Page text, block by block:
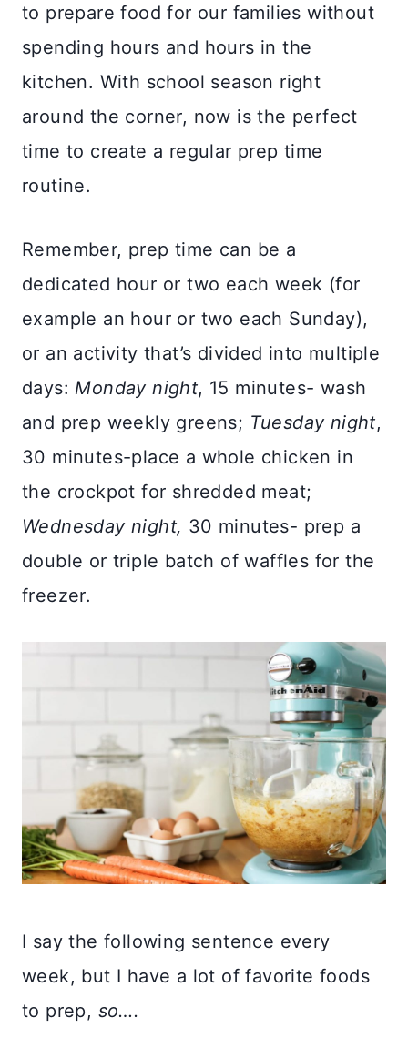
to prepare food for our families without
spending hours and hours in the
kitchen. With school season right
around the corner, now is the perfect
time to create a regular prep time
routine.
Remember, prep time can be a
dedicated hour or two each week (for
example an hour or two each Sunday),
or an activity that’s divided into multiple
days: Monday night, 15 minutes- wash
and prep weekly greens; Tuesday night,
30 minutes-place a whole chicken in
the crockpot for shredded meat;
Wednesday night, 30 minutes- prep a
double or triple batch of waffles for the
freezer.
I say the following sentence every
week, but I have a lot of favorite foods
to prep, so….